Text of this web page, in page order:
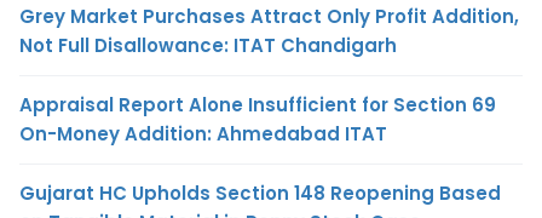
Grey Market Purchases Attract Only Profit Addition,
Not Full Disallowance: ITAT Chandigarh
Appraisal Report Alone Insufficient for Section 69
On-Money Addition: Ahmedabad ITAT
Gujarat HC Upholds Section 148 Reopening Based